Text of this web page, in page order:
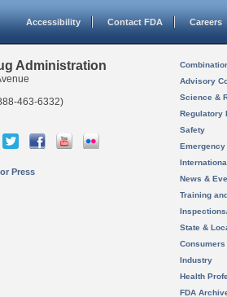
Accessibility Contact FDA Careers
Administration
463-6332)
Press
Advisory
Science &
Regulatory
Safety
News &
Training
State &
Consumers
Industry
Health
FDA